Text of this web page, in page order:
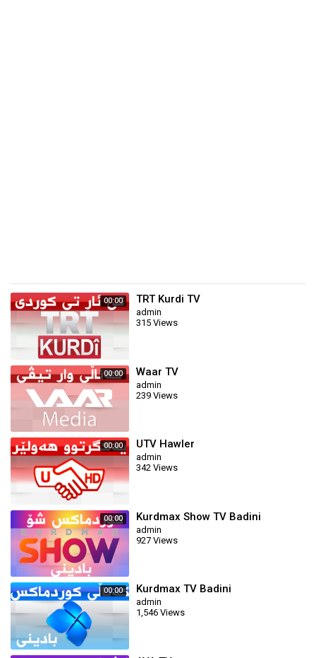
00:00 TRT Kurdi TV
admin
315 Views
00:00 Waar TV
admin
239 Views
00:00 UTV Hawler
admin
342 Views
00:00 Kurdmax Show TV Badini
admin
927 Views
00:00 Kurdmax TV Badini
admin
1,546 Views